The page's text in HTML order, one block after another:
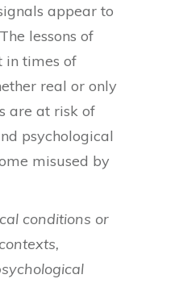
appear to
lessons of
in times of
real or only
are at risk of
psychological
misused by
conditions or